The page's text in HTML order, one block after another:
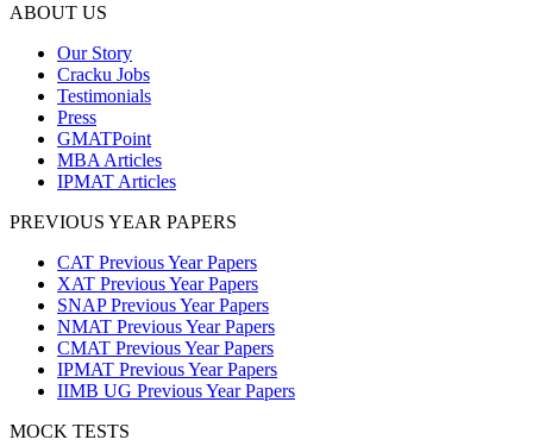
ABOUT US
Our Story
Cracku Jobs
Testimonials
Press
GMATPoint
MBA Articles
IPMAT Articles
PREVIOUS YEAR PAPERS
CAT Previous Year Papers
XAT Previous Year Papers
SNAP Previous Year Papers
NMAT Previous Year Papers
CMAT Previous Year Papers
IPMAT Previous Year Papers
IIMB UG Previous Year Papers
MOCK TESTS